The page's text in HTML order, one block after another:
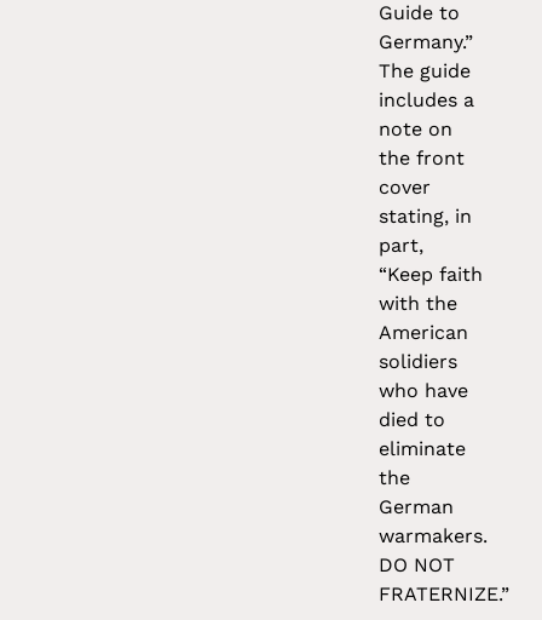
Guide to
Germany.”
The guide
includes a
note on
the front
cover
stating, in
part,
“Keep faith
with the
American
solidiers
who have
died to
eliminate
the
German
warmakers.
DO NOT
FRATERNIZE.”